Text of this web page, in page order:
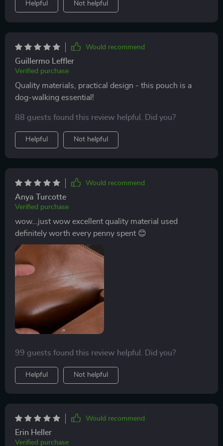
Helpful Not helpful
Would recommend
Guillermo Leffler
Verified purchase
Quality materials, practical design - this pouch is a
dog-walking essential!
88 guests found this review helpful. Did you?
Helpful Not helpful
Would recommend
Anya Turcotte
Verified purchase
wow...just wow excellent quality material used
definitely worth every penny spent 😊
99 guests found this review helpful. Did you?
Helpful Not helpful
Would recommend
Erin Heller
Verified purchase